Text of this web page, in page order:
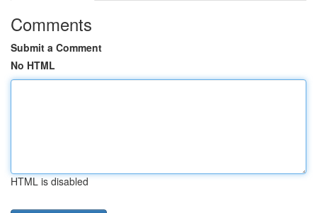
Comments
Submit a Comment
No HTML
HTML is disabled